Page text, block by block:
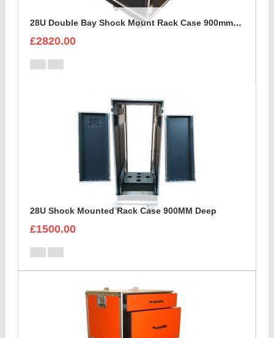
28U Double Bay Shock Mount Rack Case 900mm Deep
£2820.00
28U Shock Mounted Rack Case 900MM Deep
£1500.00